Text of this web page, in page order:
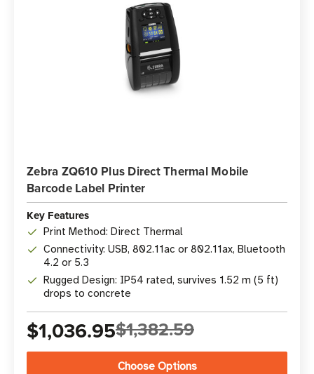
Zebra ZQ610 Plus Direct Thermal Mobile
Barcode Label Printer
Key Features
Print Method: Direct Thermal
Connectivity: USB, 802.11ac or 802.11ax, Bluetooth
4.2 or 5.3
Rugged Design: IP54 rated, survives 1.52 m (5 ft)
drops to concrete
$1,036.95$1,382.59
Choose Options